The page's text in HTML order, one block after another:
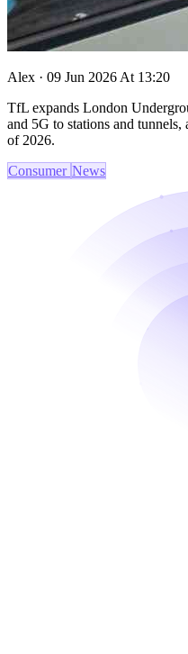
Alex · 09 Jun 2026 At 13:20
TfL expands London
and 5G to stations and
of 2026.
Consumer News